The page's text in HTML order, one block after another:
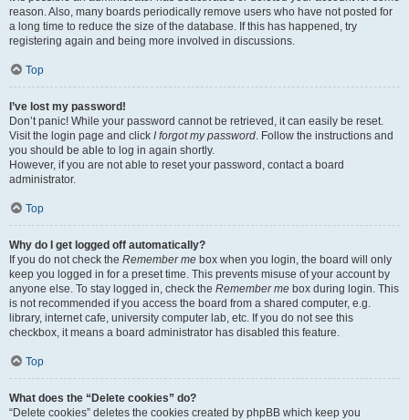
reason. Also, many boards periodically remove users who have not posted for
a long time to reduce the size of the database. If this has happened, try
registering again and being more involved in discussions.
Top
I’ve lost my password!
Don’t panic! While your password cannot be retrieved, it can easily be reset.
Visit the login page and click I forgot my password. Follow the instructions and
you should be able to log in again shortly.
However, if you are not able to reset your password, contact a board
administrator.
Top
Why do I get logged off automatically?
If you do not check the Remember me box when you login, the board will only
keep you logged in for a preset time. This prevents misuse of your account by
anyone else. To stay logged in, check the Remember me box during login. This
is not recommended if you access the board from a shared computer, e.g.
library, internet cafe, university computer lab, etc. If you do not see this
checkbox, it means a board administrator has disabled this feature.
Top
What does the “Delete cookies” do?
“Delete cookies” deletes the cookies created by phpBB which keep you